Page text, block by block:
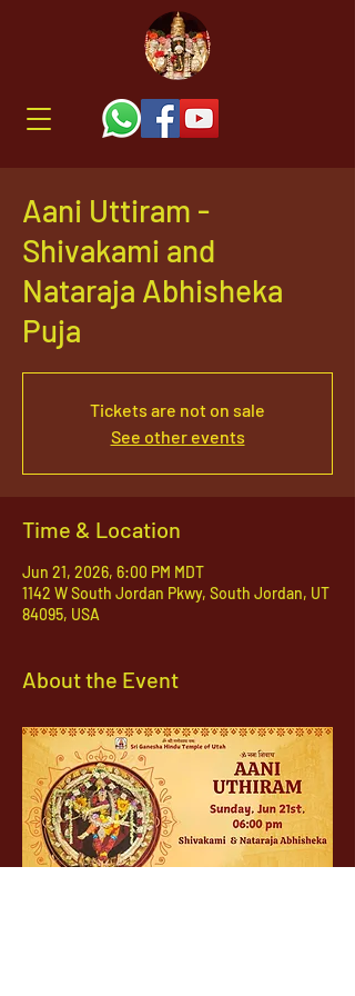
Aani Uttiram -
Shivakami and
Nataraja Abhisheka
Puja
Tickets are not on sale
See other events
Time & Location
Jun 21, 2026, 6:00 PM MDT
1142 W South Jordan Pkwy, South Jordan, UT
84095, USA
About the Event